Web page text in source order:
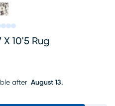
X 10'5 Rug
after August 13.